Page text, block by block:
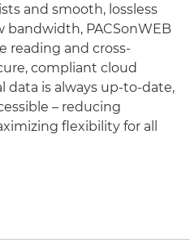
and smooth, lossless
bandwidth, PACSonWEB
reading and cross-
compliant cloud
data is always up-to-date,
– reducing
flexibility for all